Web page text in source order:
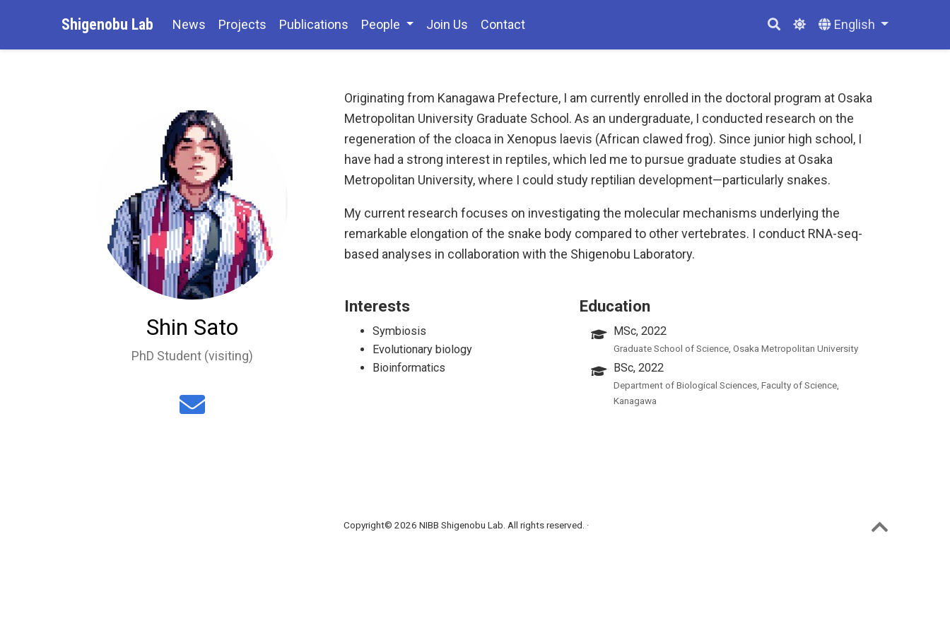
Shigenobu Lab News Projects Publications People Join Us Contact English
Shin Sato
PhD Student (visiting)
Originating from Kanagawa Prefecture, I am currently enrolled in the doctoral program at Osaka
Metropolitan University Graduate School. As an undergraduate, I conducted research on the
regeneration of the cloaca in Xenopus laevis (African clawed frog). Since junior high school, I
have had a strong interest in reptiles, which led me to pursue graduate studies at Osaka
Metropolitan University, where I could study reptilian development—particularly snakes.
My current research focuses on investigating the molecular mechanisms underlying the
remarkable elongation of the snake body compared to other vertebrates. I conduct RNA-seq-
based analyses in collaboration with the Shigenobu Laboratory.
Interests
Symbiosis
Evolutionary biology
Bioinformatics
Education
MSc, 2022
Graduate School of Science, Osaka Metropolitan University
BSc, 2022
Department of Biological Sciences, Faculty of Science,
Kanagawa
Copyright© 2026 NIBB Shigenobu Lab. All rights reserved. ·